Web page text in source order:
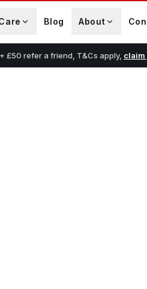
Blog About
£50 refer a friend, T&Cs apply, claim